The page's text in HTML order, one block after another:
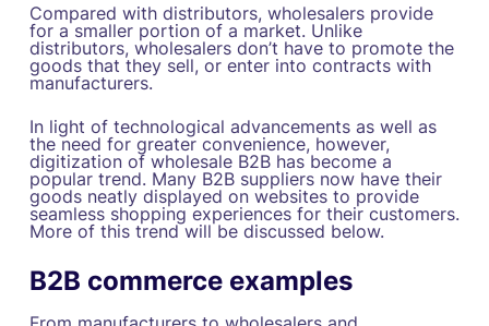
Compared with distributors, wholesalers provide
for a smaller portion of a market. Unlike
distributors, wholesalers don’t have to promote the
goods that they sell, or enter into contracts with
manufacturers.
In light of technological advancements as well as
the need for greater convenience, however,
digitization of wholesale B2B has become a
popular trend. Many B2B suppliers now have their
goods neatly displayed on websites to provide
seamless shopping experiences for their customers.
More of this trend will be discussed below.
B2B commerce examples